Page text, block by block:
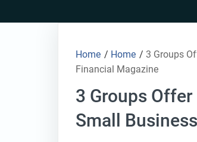
to
Home / Home / 3 Groups
Financial Magazine
3 Groups
Small